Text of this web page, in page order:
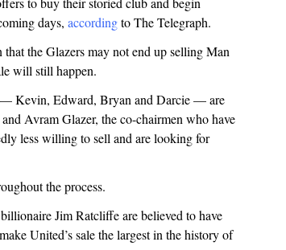
days, accordingto The Telegraph.
that the Glazers may not end up selling Man
will still happen.
— Kevin, Edward, Bryan and Darcie — are
Avram Glazer, the co-chairmen who have
less willing to sell and are looking for
the process.
Jim Ratcliffe are believed to have
United’s sale the largest in the history of